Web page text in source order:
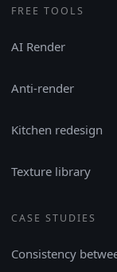
FREE TOOLS
AI Render
Anti-render
Kitchen redesign
Texture library
CASE STUDIES
Consistency